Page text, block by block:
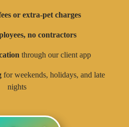
or extra-pet charges
no contractors
through our client app
for weekends, holidays, and late
nights